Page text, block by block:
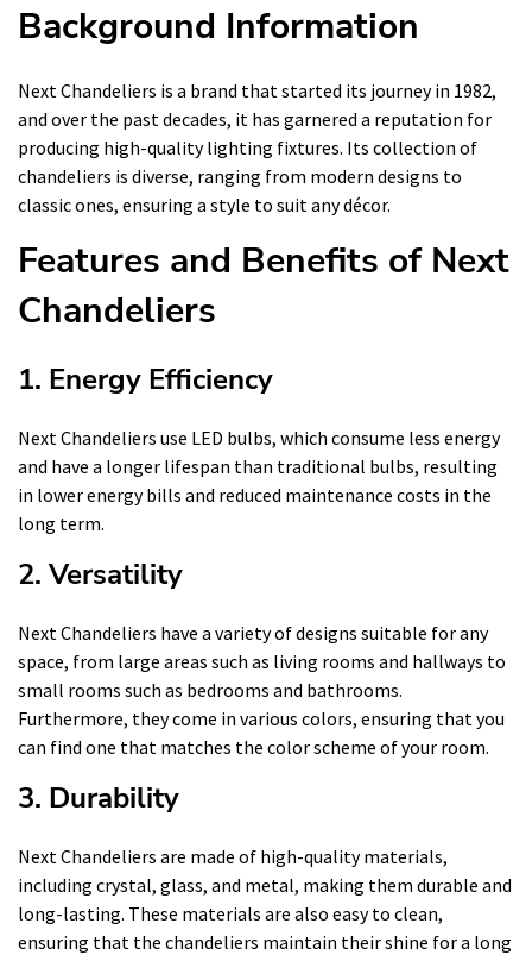
Background Information
Next Chandeliers is a brand that started its journey in 1982,
and over the past decades, it has garnered a reputation for
producing high-quality lighting fixtures. Its collection of
chandeliers is diverse, ranging from modern designs to
classic ones, ensuring a style to suit any décor.
Features and Benefits of Next
Chandeliers
1. Energy Efficiency
Next Chandeliers use LED bulbs, which consume less energy
and have a longer lifespan than traditional bulbs, resulting
in lower energy bills and reduced maintenance costs in the
long term.
2. Versatility
Next Chandeliers have a variety of designs suitable for any
space, from large areas such as living rooms and hallways to
small rooms such as bedrooms and bathrooms.
Furthermore, they come in various colors, ensuring that you
can find one that matches the color scheme of your room.
3. Durability
Next Chandeliers are made of high-quality materials,
including crystal, glass, and metal, making them durable and
long-lasting. These materials are also easy to clean,
ensuring that the chandeliers maintain their shine for a long